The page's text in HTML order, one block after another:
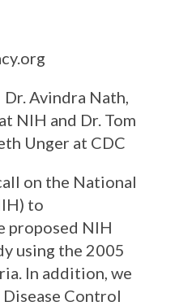
Avindra Nath,
NIH and Dr. Tom
Unger at CDC
on the National
to
proposed NIH
using the 2005
In addition, we
Control